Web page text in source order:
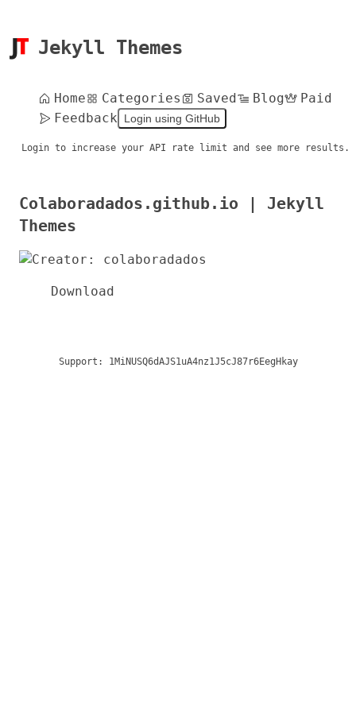
Jekyll Themes
Home Categories Saved Blog
Paid
Feedback
Login using GitHub
Login to increase your API rate limit and see more results.
Colaboradados.github.io | Jekyll
Themes
Download
Support: 1MiNUSQ6dAJS1uA4nz1J5cJ87r6EegHkay